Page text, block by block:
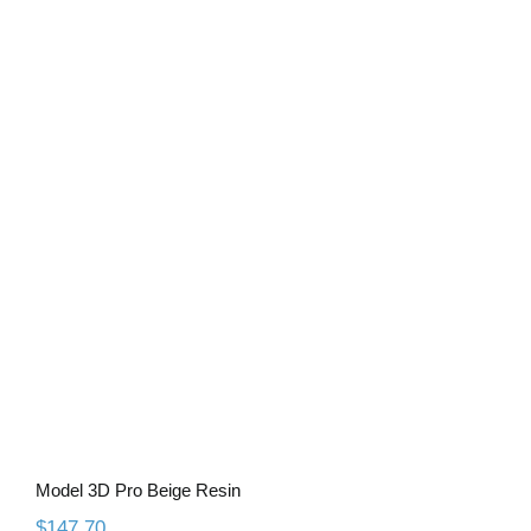
Model 3D Pro Beige Resin